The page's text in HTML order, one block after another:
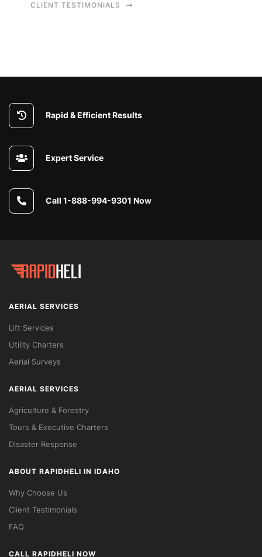
CLIENT TESTIMONIALS
Rapid & Efficient Results
Expert Service
Call 1-888-994-9301 Now
AERIAL SERVICES
Lift Services
Utility Charters
Aerial Surveys
AERIAL SERVICES
Agriculture & Forestry
Tours & Executive Charters
Disaster Response
ABOUT RAPIDHELI IN IDAHO
Why Choose Us
Client Testimonials
FAQ
CALL RAPIDHELI NOW